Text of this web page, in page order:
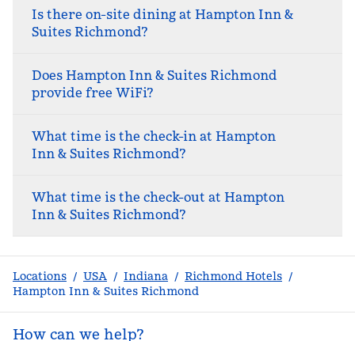
Is there on-site dining at Hampton Inn &
Suites Richmond?
Does Hampton Inn & Suites Richmond
provide free WiFi?
What time is the check-in at Hampton
Inn & Suites Richmond?
What time is the check-out at Hampton
Inn & Suites Richmond?
Locations / USA / Indiana / Richmond Hotels /
Hampton Inn & Suites Richmond
How can we help?